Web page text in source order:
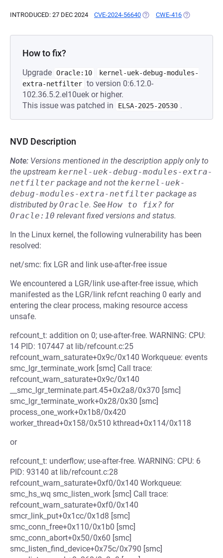
INTRODUCED: 27 DEC 2024 CVE-2024-56640 (OPENS IN A NEW TAB)
CWE-416 (OPENS IN A
How to fix?
Upgrade Oracle:10
kernel-uek-debug-modules-
extra-netfilter to version 0:6.12.0-
102.36.5.2.el10uek or higher.
This issue was patched in
ELSA-2025-20530 .
NVD Description
Note: Versions mentioned in the description apply only to
the upstream kernel-uek-debug-modules-extra-
netfilter package and not the kernel-uek-
debug-modules-extra-netfilter package as
distributed byOracle. See How to fix? for
Oracle:10 relevant fixed versions and status.
In the Linux kernel, the following vulnerability has been
resolved:
net/smc: fix LGR and link use-after-free issue
We encountered a LGR/link use-after-free issue, which
manifested as the LGR/link refcnt reaching 0 early and
entering the clear process, making resource access
unsafe.
refcount_t: addition on 0; use-after-free. WARNING: CPU:
14 PID: 107447 at lib/refcount.c:25
refcount_warn_saturate+0x9c/0x140 Workqueue: events
smc_lgr_terminate_work [smc] Call trace:
refcount_warn_saturate+0x9c/0x140
__smc_lgr_terminate.part.45+0x2a8/0x370 [smc]
smc_lgr_terminate_work+0x28/0x30 [smc]
process_one_work+0x1b8/0x420
worker_thread+0x158/0x510 kthread+0x114/0x118
or
refcount_t: underflow; use-after-free. WARNING: CPU: 6
PID: 93140 at lib/refcount.c:28
refcount_warn_saturate+0xf0/0x140 Workqueue:
smc_hs_wq smc_listen_work [smc] Call trace:
refcount_warn_saturate+0xf0/0x140
smcr_link_put+0x1cc/0x1d8 [smc]
smc_conn_free+0x110/0x1b0 [smc]
smc_conn_abort+0x50/0x60 [smc]
smc_listen_find_device+0x75c/0x790 [smc]